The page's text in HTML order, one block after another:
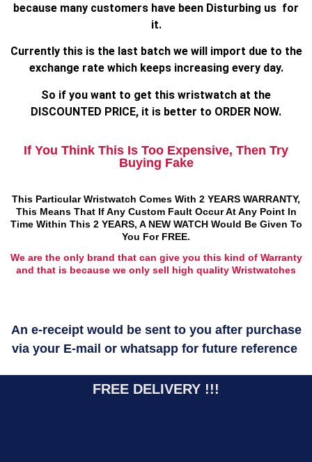
because many customers have been Disturbing us for
it.
Currently this is the last batch we will import due to the
exchange rate which keeps increasing every day.
So if you want to get this wristwatch at the
DISCOUNTED PRICE, it is better to ORDER NOW.
If You Think This Is Too Expensive, Then Try
Buying Fake
This Particular Wristwatch Comes With 2 YEARS WARRANTY,
This Means That If Any Custom Fault Occur At Any Point In
Time Within This 2 YEARS, A NEW WATCH Would Be Given To
You For FREE.
We are the only brand that can give you this kind of Warranty
and that is because we only sell high quality Wristwatches
An e-receipt would be sent to you after purchase
via your E-mail or whatsapp for future reference
FREE DELIVERY !!!